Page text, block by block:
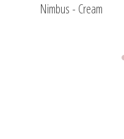
Nimbus - Cream